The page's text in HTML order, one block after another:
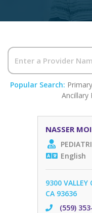
Popular Search:
Ancillary
NASSER
English
9300 VALLEY
CA 93636
(559)